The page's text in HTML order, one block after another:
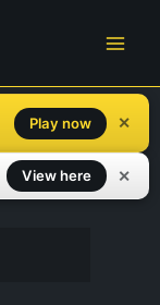
Play now ✕
View here ✕